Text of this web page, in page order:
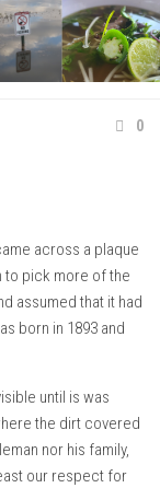
0
across a plaque
to pick more of the
assumed that it had
born in 1893 and
until is was
the dirt covered
nor his family,
our respect for